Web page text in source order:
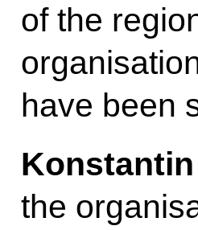
of the
have been
the